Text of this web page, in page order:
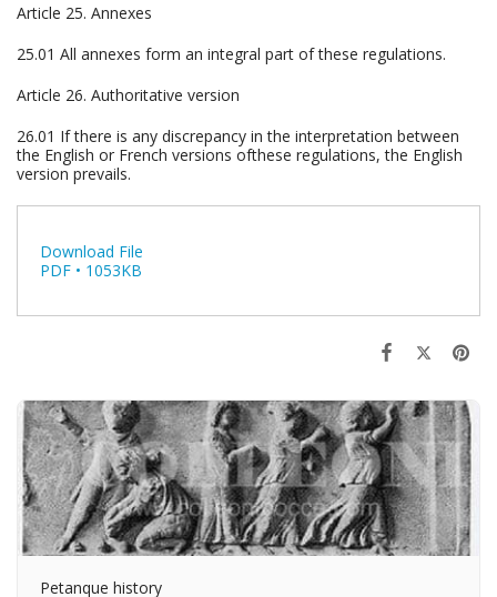
Article 25. Annexes
25.01 All annexes form an integral part of these regulations.
Article 26. Authoritative version
26.01 If there is any discrepancy in the interpretation between
the English or French versions ofthese regulations, the English
version prevails.
Download File
PDF • 1053KB
Petanque history